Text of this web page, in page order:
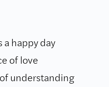
a happy day
of love
understanding